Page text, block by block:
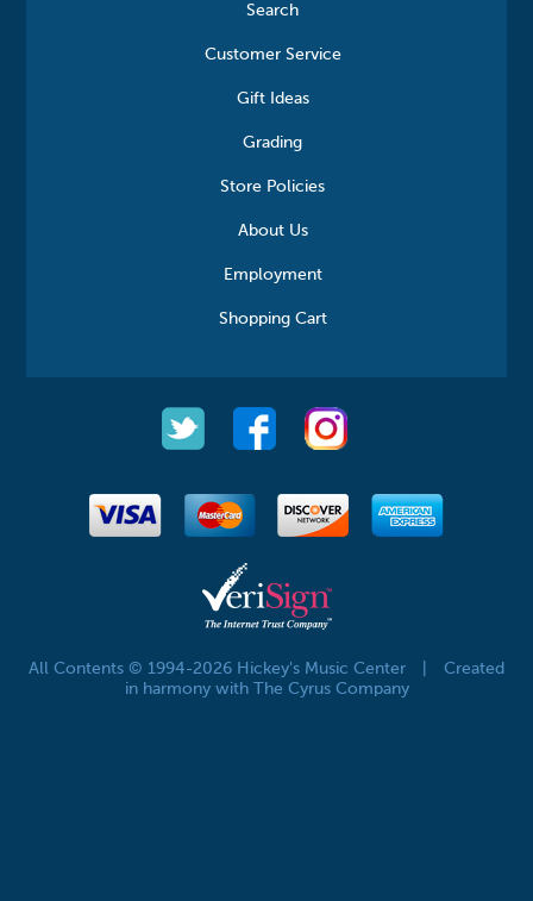
Search
Customer Service
Gift Ideas
Grading
Store Policies
About Us
Employment
Shopping Cart
All Contents © 1994-2026 Hickey's Music Center
Created
in harmony with The Cyrus Company